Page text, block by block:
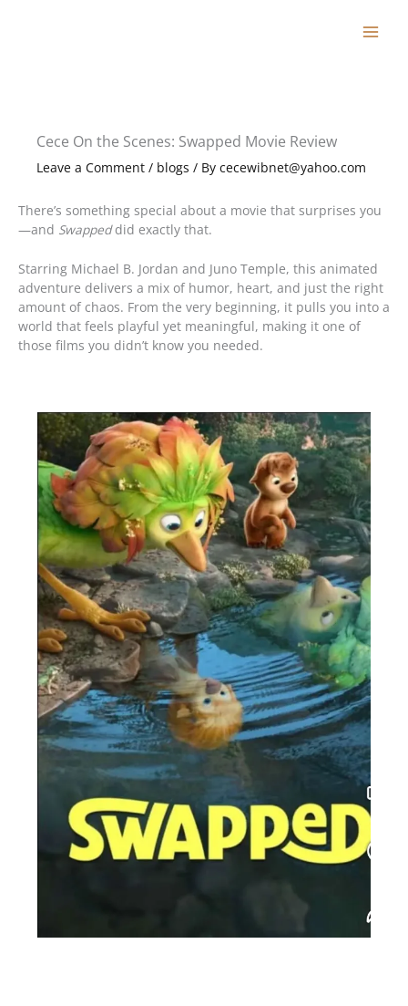
Cece On the Scenes: Swapped Movie Review
Leave a Comment / blogs / By cecewibnet@yahoo.com
There’s something special about a movie that surprises you
—and Swappeddid exactly that.
Starring Michael B. Jordan and Juno Temple, this animated
adventure delivers a mix of humor, heart, and just the right
amount of chaos. From the very beginning, it pulls you into a
world that feels playful yet meaningful, making it one of
those films you didn’t know you needed.